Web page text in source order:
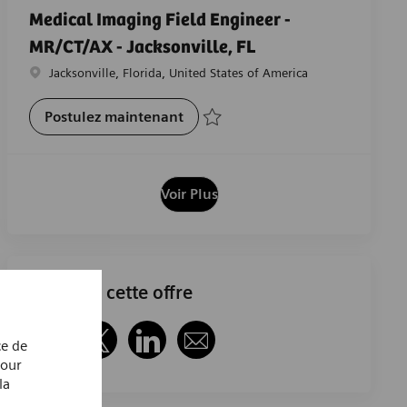
de
Medical Imaging Field Engineer -
MR/CT/AX - Jacksonville, FL
Emplacement
Jacksonville, Florida, United States of America
Postulez maintenantMedical Imaging Field Engineer -
Voir Plus
Partager cette offre
Partager via Facebook
Partager via twitter
Partager via LinkedIn
Partager par e-mail